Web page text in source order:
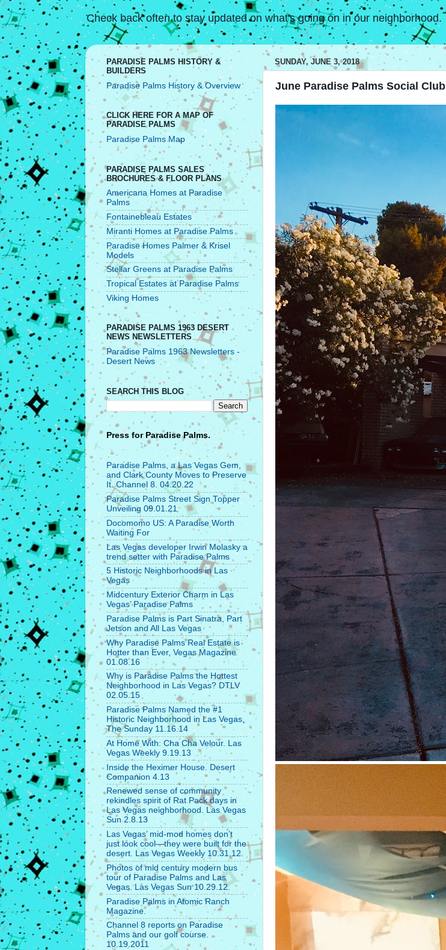
Check back often to stay updated on what's going on in our neighborhood.
SUNDAY, JUNE 3, 2018
June Paradise Palms Social Club
PARADISE PALMS HISTORY &
BUILDERS
Paradise Palms History & Overview
CLICK HERE FOR A MAP OF
PARADISE PALMS
Paradise Palms Map
PARADISE PALMS SALES
BROCHURES & FLOOR PLANS
Americana Homes at Paradise
Palms
Fontainebleau Estates
Miranti Homes at Paradise Palms
Paradise Homes Palmer & Krisel
Models
Stellar Greens at Paradise Palms
Tropical Estates at Paradise Palms
Viking Homes
PARADISE PALMS 1963 DESERT
NEWS NEWSLETTERS
Paradise Palms 1963 Newsletters -
Desert News
SEARCH THIS BLOG
Press for Paradise Palms.
Paradise Palms, a Las Vegas Gem,
and Clark County Moves to Preserve
It. Channel 8. 04.20.22
Paradise Palms Street Sign Topper
Unveiling 09.01.21
Docomomo US: A Paradise Worth
Waiting For
Las Vegas developer Irwin Molasky a
trend setter with Paradise Palms
5 Historic Neighborhoods in Las
Vegas
Midcentury Exterior Charm in Las
Vegas’ Paradise Palms
Paradise Palms is Part Sinatra, Part
Jetson and All Las Vegas
Why Paradise Palms Real Estate is
Hotter than Ever, Vegas Magazine
01.08.16
Why is Paradise Palms the Hottest
Neighborhood in Las Vegas? DTLV
02.05.15
Paradise Palms Named the #1
Historic Neighborhood in Las Vegas,
The Sunday 11.16.14
At Home With: Cha Cha Velour. Las
Vegas Weekly 9.19.13
Inside the Heximer House. Desert
Companion 4.13
Renewed sense of community
rekindles spirit of Rat Pack days in
Las Vegas neighborhood. Las Vegas
Sun 2.8.13
Las Vegas’ mid-mod homes don’t
just look cool—they were built for the
desert. Las Vegas Weekly 10.31.12.
Photos of mid century modern bus
tour of Paradise Palms and Las
Vegas. Las Vegas Sun 10.29.12.
Paradise Palms in Atomic Ranch
Magazine.
Channel 8 reports on Paradise
Palms and our golf course.
10.19.2011